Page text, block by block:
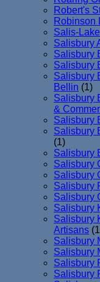
Robert's
Robinson
Salis-
Salisbury
Salisbury
Salisbury
Salisbury
Bellin (1)
Salisbury
&
Salisbury
Salisbury
(1)
Salisbury
Salisbury
Salisbury
Salisbury
Salisbury
Salisbury
Salisbury
Artisans
Salisbury
Salisbury
Salisbury
Salisbury